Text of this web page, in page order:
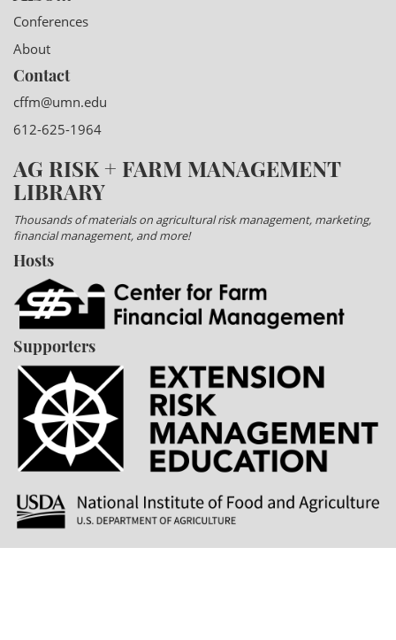
Conferences
About
Contact
cffm@umn.edu
612-625-1964
AG RISK + FARM MANAGEMENT
LIBRARY
Thousands of materials on agricultural risk management, marketing,
financial management, and more!
Hosts
Supporters